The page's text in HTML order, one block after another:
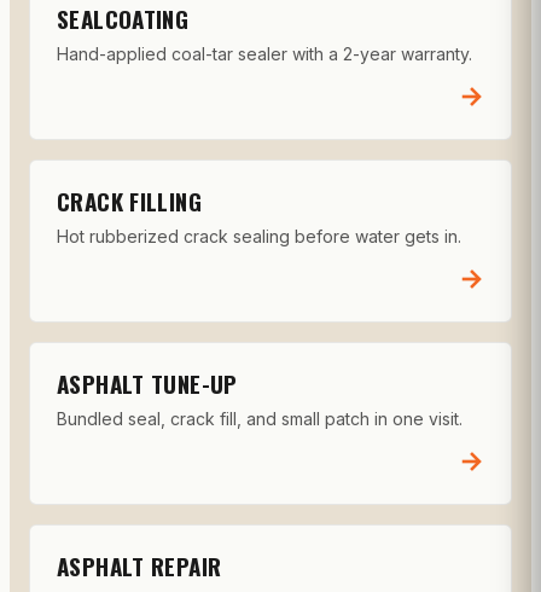
SEALCOATING
Hand-applied coal-tar sealer with a 2-year warranty.
→
CRACK FILLING
Hot rubberized crack sealing before water gets in.
→
ASPHALT TUNE-UP
Bundled seal, crack fill, and small patch in one visit.
→
ASPHALT REPAIR